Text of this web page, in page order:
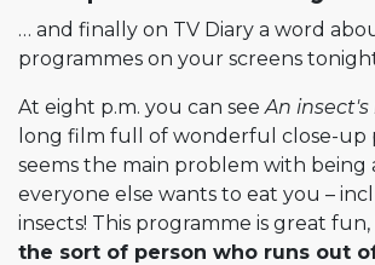
… and finally on TV Diary a word
programmes on your screens
At eight p.m. you can seeAn insect's
long film full of wonderful close-up
seems the main problem with being
everyone else wants to eat you –
insects! This programme is great fun,
the sort of person who runs out